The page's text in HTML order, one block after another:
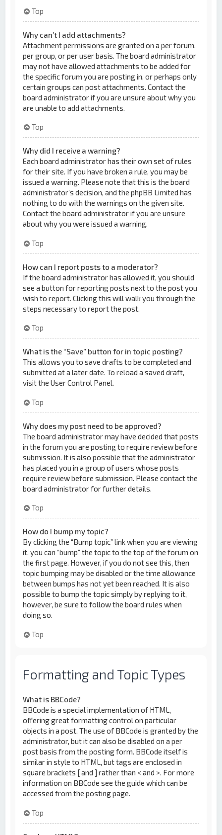
Top
Why can’t I add attachments?
Attachment permissions are granted on a per forum,
per group, or per user basis. The board administrator
may not have allowed attachments to be added for
the specific forum you are posting in, or perhaps only
certain groups can post attachments. Contact the
board administrator if you are unsure about why you
are unable to add attachments.
Top
Why did I receive a warning?
Each board administrator has their own set of rules
for their site. If you have broken a rule, you may be
issued a warning. Please note that this is the board
administrator’s decision, and the phpBB Limited has
nothing to do with the warnings on the given site.
Contact the board administrator if you are unsure
about why you were issued a warning.
Top
How can I report posts to a moderator?
If the board administrator has allowed it, you should
see a button for reporting posts next to the post you
wish to report. Clicking this will walk you through the
steps necessary to report the post.
Top
What is the “Save” button for in topic posting?
This allows you to save drafts to be completed and
submitted at a later date. To reload a saved draft,
visit the User Control Panel.
Top
Why does my post need to be approved?
The board administrator may have decided that posts
in the forum you are posting to require review before
submission. It is also possible that the administrator
has placed you in a group of users whose posts
require review before submission. Please contact the
board administrator for further details.
Top
How do I bump my topic?
By clicking the “Bump topic” link when you are viewing
it, you can “bump” the topic to the top of the forum on
the first page. However, if you do not see this, then
topic bumping may be disabled or the time allowance
between bumps has not yet been reached. It is also
possible to bump the topic simply by replying to it,
however, be sure to follow the board rules when
doing so.
Top
Formatting and Topic Types
What is BBCode?
BBCode is a special implementation of HTML,
offering great formatting control on particular
objects in a post. The use of BBCode is granted by the
administrator, but it can also be disabled on a per
post basis from the posting form. BBCode itself is
similar in style to HTML, but tags are enclosed in
square brackets [ and ] rather than < and >. For more
information on BBCode see the guide which can be
accessed from the posting page.
Top